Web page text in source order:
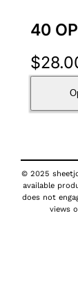
40
$
© 2025
available
does not
views